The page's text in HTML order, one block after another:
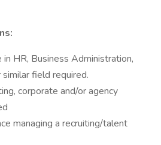
in HR, Business Administration,
similar field required.
corporate and/or agency
managing a recruiting/talent